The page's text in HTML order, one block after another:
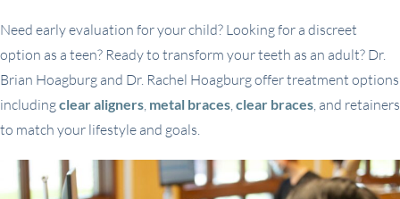
Need early evaluation for your child? Looking for a discreet
option as a teen? Ready to transform your teeth as an adult? Dr.
Brian Hoagburg and Dr. Rachel Hoagburg offer treatment options
includingclear aligners, metal braces,clear braces, and retainers
to match your lifestyle and goals.